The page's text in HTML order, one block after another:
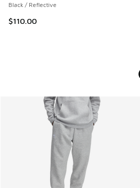
Black / Reflective
$110.00